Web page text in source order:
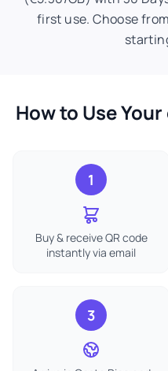
first use. Choose
How to Use
1
Buy & receive QR code
instantly via email
3